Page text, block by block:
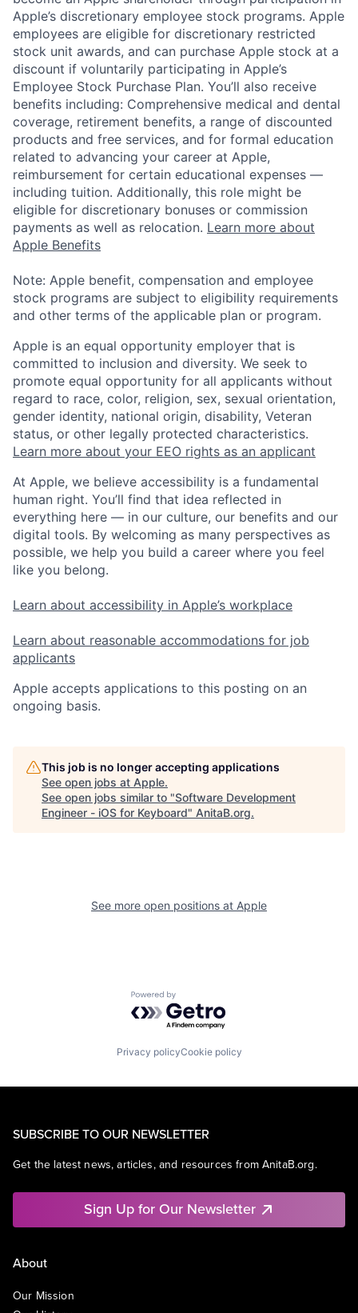
Apple’s discretionary employee stock programs. Apple
employees are eligible for discretionary restricted
stock unit awards, and can purchase Apple stock at a
discount if voluntarily participating in Apple’s
Employee Stock Purchase Plan. You’ll also receive
benefits including: Comprehensive medical and dental
coverage, retirement benefits, a range of discounted
products and free services, and for formal education
related to advancing your career at Apple,
reimbursement for certain educational expenses —
including tuition. Additionally, this role might be
eligible for discretionary bonuses or commission
payments as well as relocation. Learn more about
Apple Benefits
Note: Apple benefit, compensation and employee
stock programs are subject to eligibility requirements
and other terms of the applicable plan or program.
Apple is an equal opportunity employer that is
committed to inclusion and diversity. We seek to
promote equal opportunity for all applicants without
regard to race, color, religion, sex, sexual orientation,
gender identity, national origin, disability, Veteran
status, or other legally protected characteristics.
Learn more about your EEO rights as an applicant
At Apple, we believe accessibility is a fundamental
human right. You’ll find that idea reflected in
everything here — in our culture, our benefits and our
digital tools. By welcoming as many perspectives as
possible, we help you build a career where you feel
like you belong.
Learn about accessibility in Apple’s workplace
Learn about reasonable accommodations for job
applicants
Apple accepts applications to this posting on an
ongoing basis.
This job is no longer accepting applications
See open jobs at Apple.
See open jobs similar to "Software Development
Engineer - iOS for Keyboard" AnitaB.org.
See more open positions at Apple
Powered by Getro.com
Privacy policyCookie policy
SUBSCRIBE TO OUR NEWSLETTER
Get the latest news, articles, and resources from AnitaB.org.
Sign Up for Our Newsletter
About
Our Mission